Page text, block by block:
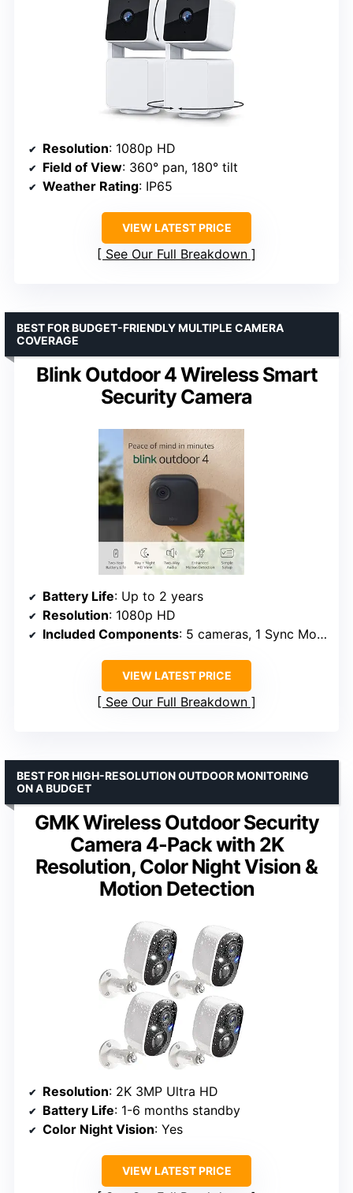
Resolution: 1080p HD
Field of View: 360° pan, 180° tilt
Weather Rating: IP65
VIEW LATEST PRICE
See Our Full Breakdown
Blink Outdoor 4 Wireless Smart
Security Camera
BEST FOR BUDGET-FRIENDLY MULTIPLE CAMERA
COVERAGE
Battery Life: Up to 2 years
Resolution: 1080p HD
Included Components: 5 cameras, 1 Sync Module Core, batteries
VIEW LATEST PRICE
See Our Full Breakdown
GMK Wireless Outdoor Security
Camera 4-Pack with 2K
Resolution, Color Night Vision &
Motion Detection
BEST FOR HIGH-RESOLUTION OUTDOOR MONITORING
ON A BUDGET
Resolution: 2K 3MP Ultra HD
Battery Life: 1-6 months standby
Color Night Vision: Yes
VIEW LATEST PRICE